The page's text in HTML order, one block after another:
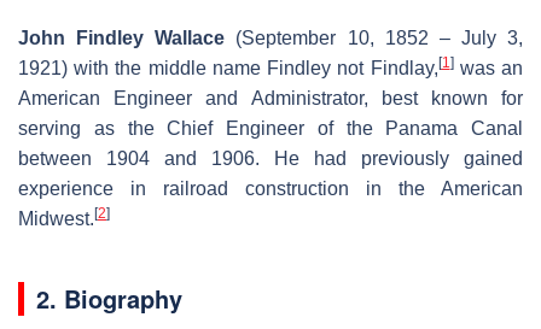
John Findley Wallace (September 10, 1852 – July 3,
1921) with the middle name Findley not Findlay, [1]was an
American Engineer and Administrator, best known for
serving as the Chief Engineer of the Panama Canal
between 1904 and 1906. He had previously gained
experience in railroad construction in the American
Midwest. [2]
2. Biography